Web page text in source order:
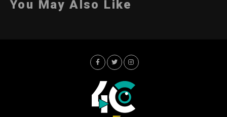
You May Also Like